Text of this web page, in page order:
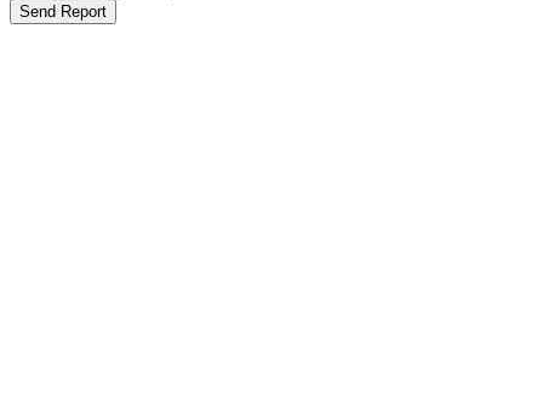
Send Report